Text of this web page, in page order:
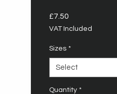
£7.50
VAT Included
Sizes *
Select
Quantity *